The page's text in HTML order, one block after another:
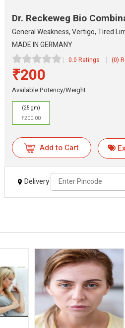
Dr. Reckeweg Bio
General Weakness, Vertigo, Tired
MADE IN GERMANY
0.0 Ratings (0)
₹200
Available Potency/Weight :
(25 gm)
₹200.00
Add to Cart
Delivery